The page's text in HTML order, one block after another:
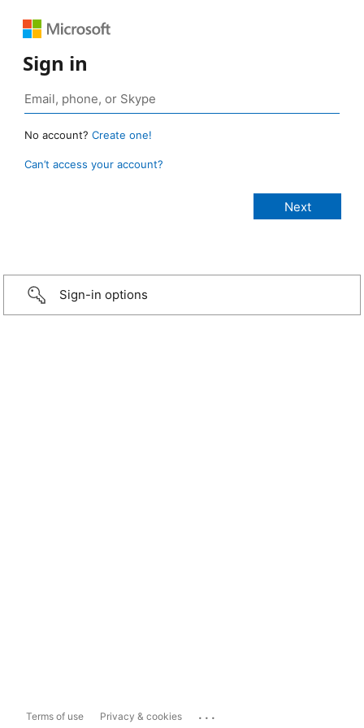
Sign in
No account? Create one!
Can’t access your account?
Sign-in options
Terms of use Privacy & cookies ...